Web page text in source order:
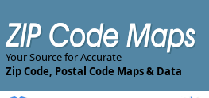
Your Source for Accurate
Zip Code, Postal Code Maps & Data